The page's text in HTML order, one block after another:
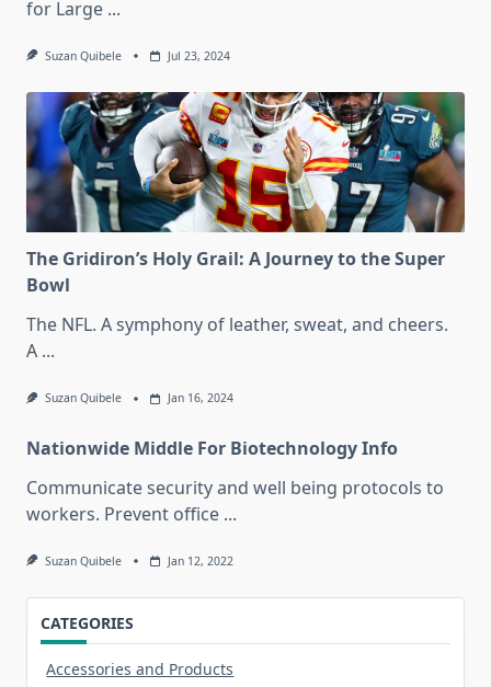
for Large ...
Suzan Quibele Jul 23, 2024
The Gridiron’s Holy Grail: A Journey to the Super
Bowl
The NFL. A symphony of leather, sweat, and cheers.
A ...
Suzan Quibele Jan 16, 2024
Nationwide Middle For Biotechnology Info
Communicate security and well being protocols to
workers. Prevent office ...
Suzan Quibele Jan 12, 2022
CATEGORIES
Accessories and Products